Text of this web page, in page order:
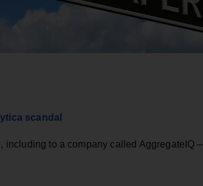
scandal
to a company called AggregateIQ –